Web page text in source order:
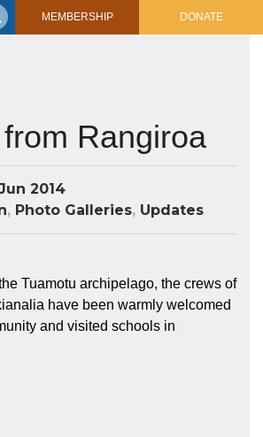
MEMBERSHIP DONATE
California
Rangiroa
2014
, Photo Galleries, Updates
Tuamotu archipelago, the crews of
have been warmly welcomed
and visited schools in